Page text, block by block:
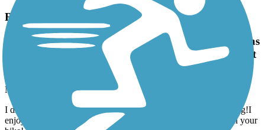
Rockdale River Trail
I didn't read the reviews on hilly the trails are. It was
exhilarating!I enjoyed this trail. Just make sure that
you have good brakes on your bike!
May, 2026 by
larrybryant56
I didn't read the reviews on hilly the trails are. It was exhilarating!I
enjoyed this trail. Just make sure that you have good brakes on your